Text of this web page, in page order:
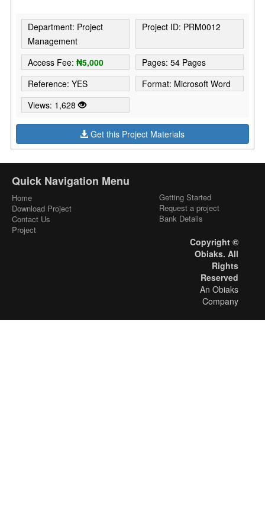
Department: Project
Management
Project ID: PRM0012
Access Fee:₦5,000
Pages: 54 Pages
Reference: YES
Format: Microsoft Word
Views: 1,628
Get this Project Materials
Quick Navigation Menu
Home
Download Project
Contact Us
Project
Getting Started
Request a project
Bank Details
Copyright ©
Obiaks. All
Rights
Reserved
An Obiaks
Company